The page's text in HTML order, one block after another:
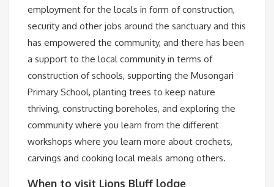
employment for the locals in form of construction,
security and other jobs around the sanctuary and this
has empowered the community, and there has been
a support to the local community in terms of
construction of schools, supporting the Musongari
Primary School, planting trees to keep nature
thriving, constructing boreholes, and exploring the
community where you learn from the different
workshops where you learn more about crochets,
carvings and cooking local meals among others.
When to visit Lions Bluff lodge